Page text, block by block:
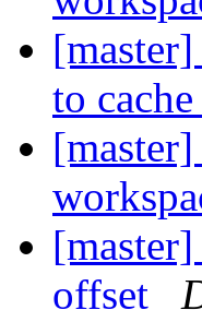
to
offset